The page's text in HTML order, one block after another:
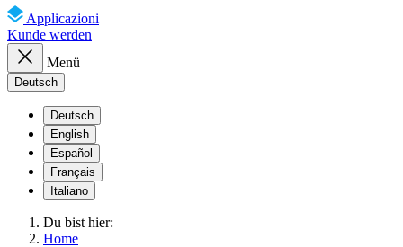
Applicazioni
Kunde werden
Menü
Deutsch
Deutsch
English
Español
Français
Italiano
Du bist hier:
Home